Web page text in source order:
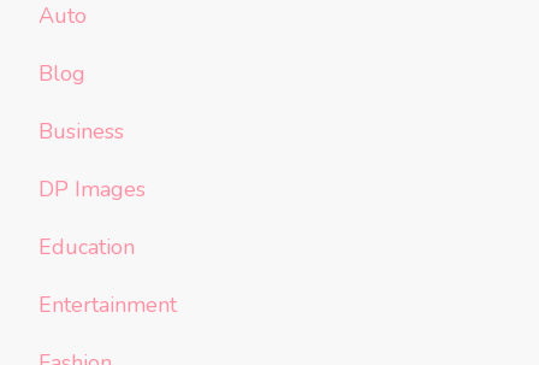
Auto
Blog
Business
DP Images
Education
Entertainment